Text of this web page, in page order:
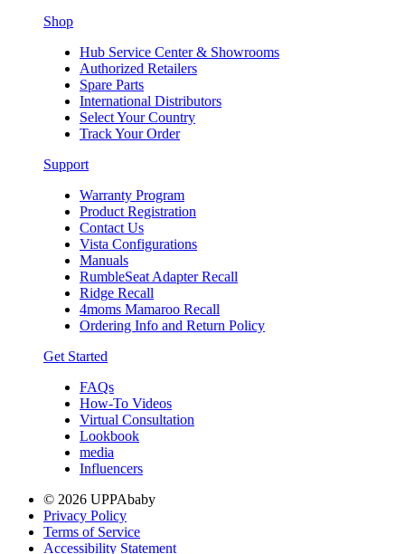
Shop
Hub Service Center & Showrooms
Authorized Retailers
Spare Parts
International Distributors
Select Your Country
Track Your Order
Support
Warranty Program
Product Registration
Contact Us
Vista Configurations
Manuals
RumbleSeat Adapter Recall
Ridge Recall
4moms Mamaroo Recall
Ordering Info and Return Policy
Get Started
FAQs
How-To Videos
Virtual Consultation
Lookbook
media
Influencers
© 2026 UPPAbaby
Privacy Policy
Terms of Service
Accessibility Statement